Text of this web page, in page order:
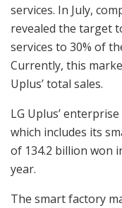
services. In July,
revealed the target
services to 30% of
Currently, this
Uplus’ total sales.
LG Uplus’
which includes its
of 134.2 billion won
year.
The smart factory